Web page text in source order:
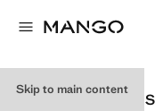
Skip to main content
STRAPPY HEELED
Select a colour
Colour Black selected